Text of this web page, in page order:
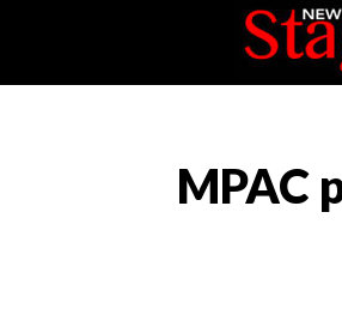
MPAC